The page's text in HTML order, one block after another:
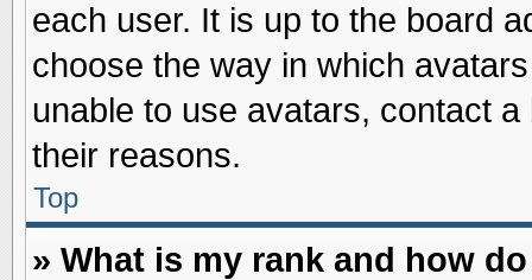
each user. It is up to the board
choose the way in which
unable to use avatars, contact
their reasons.
Top
» What is my rank and how